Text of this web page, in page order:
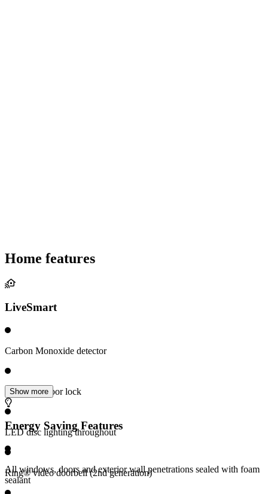
Home features
LiveSmart
Carbon Monoxide detector
Electronic door lock
LED disc lighting throughout
Ring® video doorbell (2nd generation)
Show more
Energy Saving Features
All windows, doors and exterior wall penetrations sealed with foam
sealant